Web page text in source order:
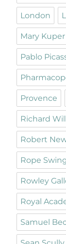
London
Mary Kuper
Pablo
Provence
Richard
Robert
Rope
Rowley
Royal
Samuel